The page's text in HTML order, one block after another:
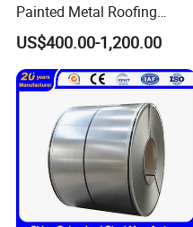
Painted Metal Roofing
Sheet Roll Paint Galvanized
0.6mm PPGI PPGL PVC
Laminate Sheet Metal
Roofing Rolls Coil
US$400.00-1,200.00